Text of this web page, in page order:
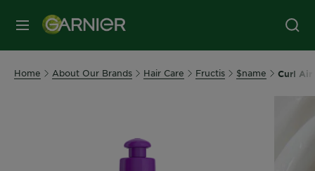
MENU
Home About Our Brands Hair Care Fructis $name Curl Air